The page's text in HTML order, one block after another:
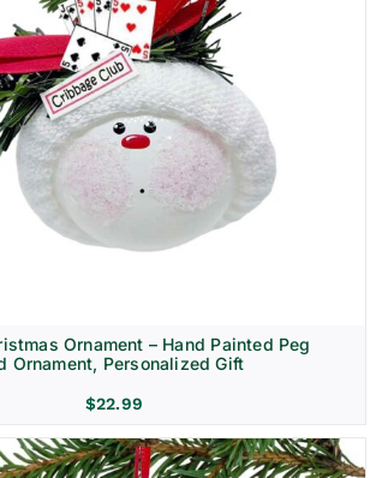
Ornament – Hand Painted Peg
Ornament, Personalized Gift
$22.99